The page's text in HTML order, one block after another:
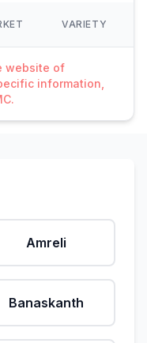
VARIETY
website of
information,
Amreli
Banaskanth